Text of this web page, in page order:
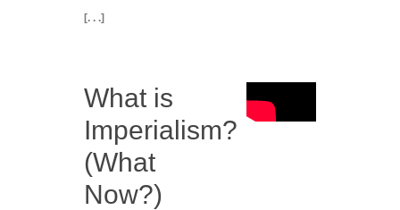
[. . .]
What is
Imperialism?
(What
Now?)